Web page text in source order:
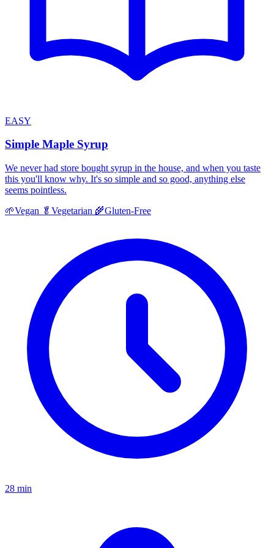
EASY
Simple Maple Syrup
We never had store bought syrup in the house, and when you taste
this you'll know why. It's so simple and so good, anything else
seems pointless.
🌱Vegan 🥬 Vegetarian 🌾Gluten-Free
28 min